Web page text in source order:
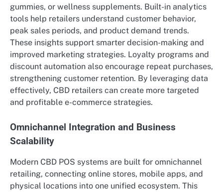
gummies, or wellness supplements. Built-in analytics
tools help retailers understand customer behavior,
peak sales periods, and product demand trends.
These insights support smarter decision-making and
improved marketing strategies. Loyalty programs and
discount automation also encourage repeat purchases,
strengthening customer retention. By leveraging data
effectively, CBD retailers can create more targeted
and profitable e-commerce strategies.
Omnichannel Integration and Business
Scalability
Modern CBD POS systems are built for omnichannel
retailing, connecting online stores, mobile apps, and
physical locations into one unified ecosystem. This